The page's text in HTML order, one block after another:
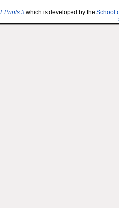
EPrints 3 which is developed by the School